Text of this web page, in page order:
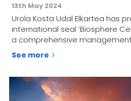
13th May 2024
Urola Kosta Udal Elkartea has
international seal ‘Biosphere
a comprehensive
See more